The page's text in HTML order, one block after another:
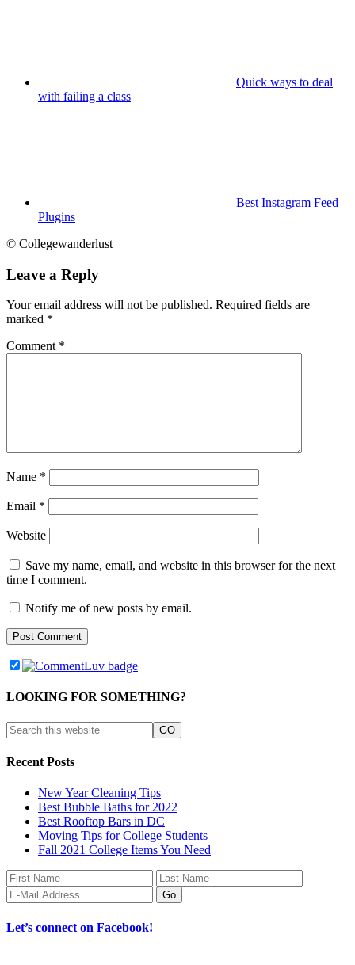
Quick ways to deal
with failing a class
Best Instagram Feed
Plugins
© Collegewanderlust
Leave a Reply
Your email address will not be published. Required fields are
marked *
Comment *
Name *
Email *
Website
Save my name, email, and website in this browser for the next
time I comment.
Notify me of new posts by email.
LOOKING FOR SOMETHING?
Recent Posts
New Year Cleaning Tips
Best Bubble Baths for 2022
Best Rooftop Bars in DC
Moving Tips for College Students
Fall 2021 College Items You Need
Let’s connect on Facebook!